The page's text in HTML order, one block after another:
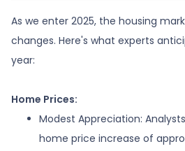
As we enter 2025, the housing
changes. Here's what experts
year:
Home Prices:
Modest Appreciation:
home price increase of